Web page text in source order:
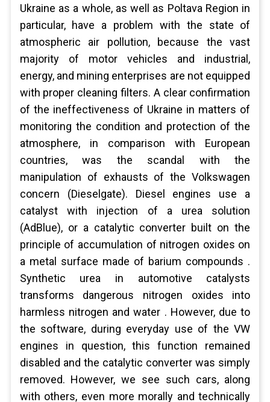
Ukraine as a whole, as well as Poltava Region in
particular, have a problem with the state of
atmospheric air pollution, because the vast
majority of motor vehicles and industrial,
energy, and mining enterprises are not equipped
with proper cleaning filters. A clear confirmation
of the ineffectiveness of Ukraine in matters of
monitoring the condition and protection of the
atmosphere, in comparison with European
countries, was the scandal with the
manipulation of exhausts of the Volkswagen
concern (Dieselgate). Diesel engines use a
catalyst with injection of a urea solution
(AdBlue), or a catalytic converter built on the
principle of accumulation of nitrogen oxides on
a metal surface made of barium compounds .
Synthetic urea in automotive catalysts
transforms dangerous nitrogen oxides into
harmless nitrogen and water . However, due to
the software, during everyday use of the VW
engines in question, this function remained
disabled and the catalytic converter was simply
removed. However, we see such cars, along
with others, even more morally and technically